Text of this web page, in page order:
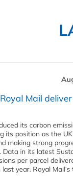
Mail deliver
its carbon
its position as the
making strong
in its latest
per parcel
year. Royal Mail’s